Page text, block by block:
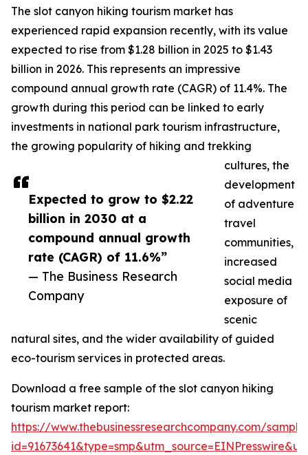
Expected to grow to $2.22
billion in 2030 at a
compound annual growth
rate (CAGR) of 11.6%”
— The Business Research
Company
The slot canyon hiking tourism market has
experienced rapid expansion recently, with its value
expected to rise from $1.28 billion in 2025 to $1.43
billion in 2026. This represents an impressive
compound annual growth rate (CAGR) of 11.4%. The
growth during this period can be linked to early
investments in national park tourism infrastructure,
the growing popularity of hiking and trekking
cultures, the
development
of adventure
travel
communities,
increased
social media
exposure of
scenic
natural sites, and the wider availability of guided
eco-tourism services in protected areas.
Download a free sample of the slot canyon hiking
tourism market report:
https://www.thebusinessresearchcompany.com/